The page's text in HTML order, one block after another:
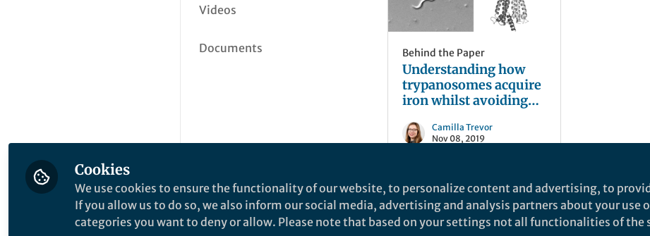
Videos
Documents Behind the Paper
Understanding how
trypanosomes acquire
iron whilst avoiding
Camilla Trevor
Nov 08, 2019
Cookies
We use cookies to ensure the functionality of our website, to personalize content and advertising, to
If you allow us to do so, we also inform our social media, advertising and analysis partners about your use
categories you want to deny or allow. Please note that based on your settings not all functionalities of the